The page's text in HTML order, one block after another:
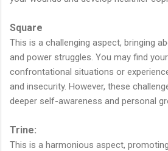
Square
This is a challenging aspect, bringing
and power struggles. You may find
confrontational situations or
and insecurity. However, these
deeper self-awareness and personal
Trine:
This is a harmonious aspect,